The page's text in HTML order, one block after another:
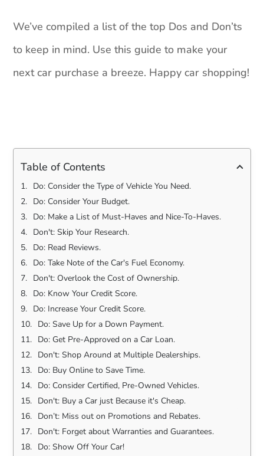
We’ve compiled a list of the top Dos and Don’ts
to keep in mind. Use this guide to make your
next car purchase a breeze. Happy car shopping!
Table of Contents
Do: Consider the Type of Vehicle You Need.
Do: Consider Your Budget.
Do: Make a List of Must-Haves and Nice-To-Haves.
Don't: Skip Your Research.
Do: Read Reviews.
Do: Take Note of the Car's Fuel Economy.
Don't: Overlook the Cost of Ownership.
Do: Know Your Credit Score.
Do: Increase Your Credit Score.
Do: Save Up for a Down Payment.
Do: Get Pre-Approved on a Car Loan.
Don't: Shop Around at Multiple Dealerships.
Do: Buy Online to Save Time.
Do: Consider Certified, Pre-Owned Vehicles.
Don't: Buy a Car just Because it's Cheap.
Don’t: Miss out on Promotions and Rebates.
Don't: Forget about Warranties and Guarantees.
Do: Show Off Your Car!